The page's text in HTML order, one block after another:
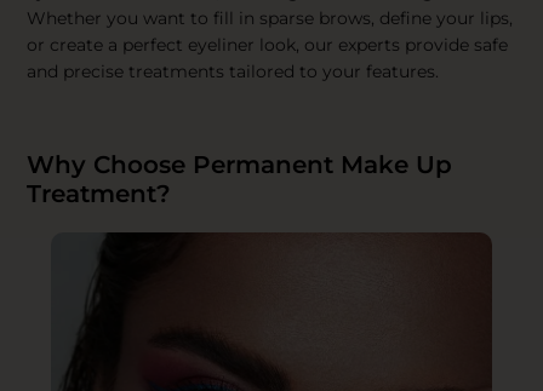
Whether you want to fill in sparse brows, define your lips,
or create a perfect eyeliner look, our experts provide safe
and precise treatments tailored to your features.
Why Choose Permanent Make Up
Treatment?